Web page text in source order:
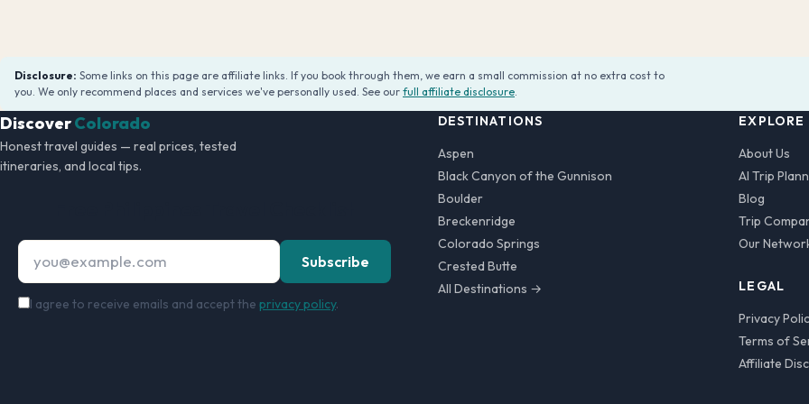
Disclosure: Some links on this page are affiliate links. If you book through them, we earn a small commission at no extra cost to
you. We only recommend places and services we've personally used. See our full affiliate disclosure
DiscoverColorado
Honest travel guides — real prices, tested
itineraries, and local tips.
Email address
Subscribe
I agree to receive emails and accept the privacy policy.
DESTINATIONS
Aspen
Black Canyon of the Gunnison
Boulder
Breckenridge
Colorado Springs
Crested Butte
All Destinations →
EXPLORE
About Us
AI Trip
Blog
Trip
Our
LEGAL
Privacy
Terms of
Affiliate